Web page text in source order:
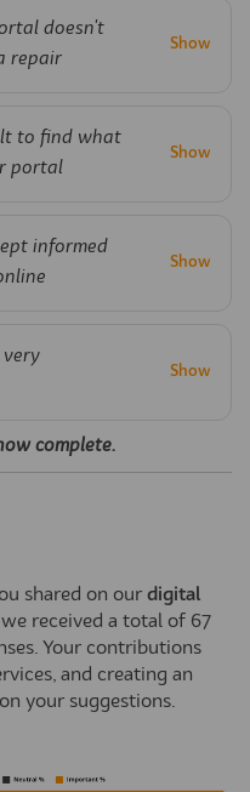
doesn't
repair
to find what
portal
informed
very
complete.
shared on our digital
received a total of 67
Your contributions
and creating an
your suggestions.